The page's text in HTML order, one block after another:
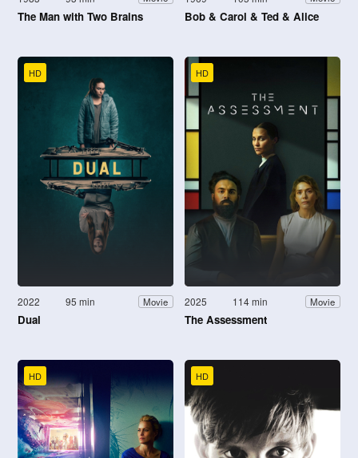
The Man with Two Brains Bob & Carol & Ted & Alice
HD
2022 95 min Movie
Dual
HD
2025 114 min Movie
The Assessment
HD HD